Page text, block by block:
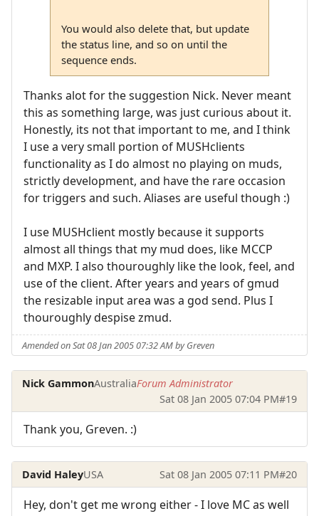
You would also delete that, but update
the status line, and so on until the
sequence ends.
Thanks alot for the suggestion Nick. Never meant
this as something large, was just curious about it.
Honestly, its not that important to me, and I think
I use a very small portion of MUSHclients
functionality as I do almost no playing on muds,
strictly development, and have the rare occasion
for triggers and such. Aliases are useful though :)
I use MUSHclient mostly because it supports
almost all things that my mud does, like MCCP
and MXP. I also thouroughly like the look, feel, and
use of the client. After years and years of gmud
the resizable input area was a god send. Plus I
thouroughly despise zmud.
Amended on Sat 08 Jan 2005 07:32 AM by Greven
Nick GammonAustraliaForum Administrator
Sat 08 Jan 2005 07:04 PM#19
Thank you, Greven. :)
David HaleyUSA Sat 08 Jan 2005 07:11 PM#20
Hey, don't get me wrong either - I love MC as well